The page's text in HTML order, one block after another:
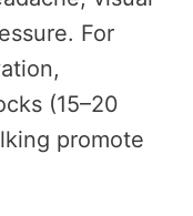
For
(15–20
promote